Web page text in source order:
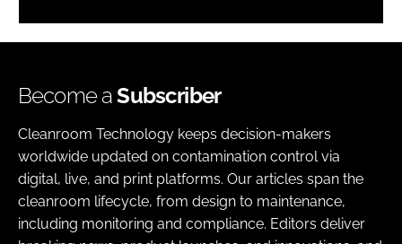
Become aSubscriber
Cleanroom Technology keeps decision-makers
worldwide updated on contamination control via
digital, live, and print platforms. Our articles span the
cleanroom lifecycle, from design to maintenance,
including monitoring and compliance. Editors deliver